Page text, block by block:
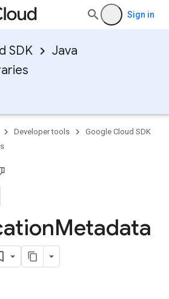
Sign in
SDK
Java
Developer tools
Google Cloud SDK
Metadata